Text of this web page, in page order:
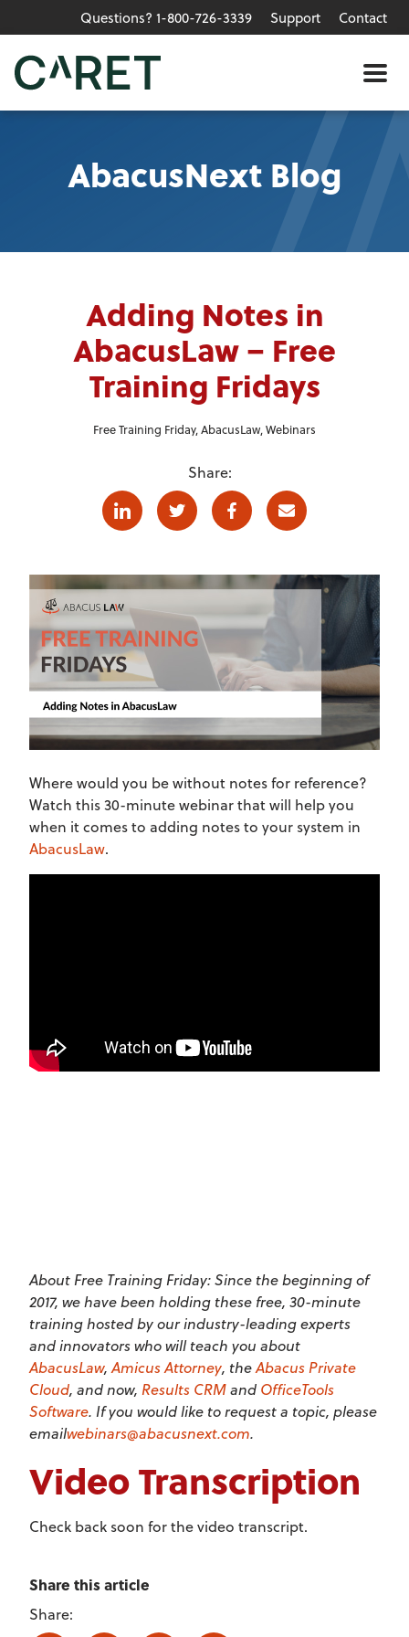
Skip to main content »
Questions? 1-800-726-3339 Support Contact
AbacusNext Blog
Adding Notes in
AbacusLaw – Free
Training Fridays
Free Training Friday,AbacusLaw,Webinars
Share:
LinkedinTwitter FacebookE-mail
Where would you be without notes for reference?
Watch this 30-minute webinar that will help you
when it comes to adding notes to your system in
AbacusLaw.
About Free Training Friday: Since the beginning of
2017, we have been holding these free, 30-minute
training hosted by our industry-leading experts
and innovators who will teach you about
AbacusLaw,Amicus Attorney, theAbacus Private
Cloud, and now, Results CRMand OfficeTools
Software. If you would like to request a topic, please
emailwebinars@abacusnext.com.
Video Transcription
Check back soon for the video transcript.
Share this article
Share: